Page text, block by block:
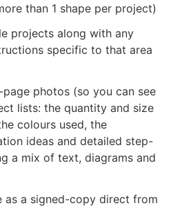
than 1 shape per project)
projects along with any
specific to that area
photos (so you can see
lists: the quantity and size
colours used, the
ideas and detailed step-
a mix of text, diagrams and
as a signed-copy direct from